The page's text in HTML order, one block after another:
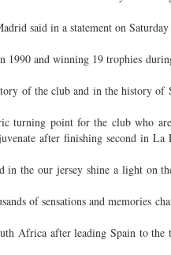
said in a statement on
and winning 19 trophies
of the club and in the history of
turning point for the club who
after finishing second in La
in the our jersey shine a light on
of sensations and memories
Africa after leading Spain to